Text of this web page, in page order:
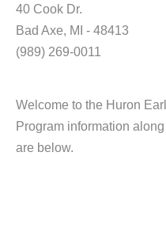
40 Cook Dr.
Bad Axe, MI - 48413
(989) 269-0011
Welcome to the Huron
Program information
are below.